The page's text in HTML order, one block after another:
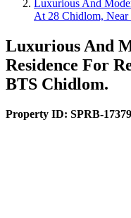
Luxurious And
At 28 Chidlom,
Luxurious And
Residence For
BTS Chidlom.
Property ID: SPRB-17379